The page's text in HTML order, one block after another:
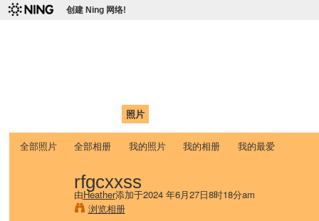
创建 Ning 网络!
照片
全部照片 全部相册 我的照片 我的相册 我的最爱
rfgcxxss
由Heather添加于2024 年6月27日8时18分am
浏览相册